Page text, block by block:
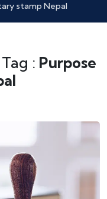
stamp Nepal
: Purpose